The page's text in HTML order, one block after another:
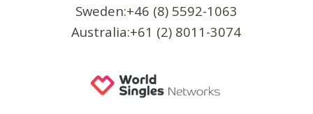
Sweden:+46 (8) 5592-1063
Australia:+61 (2) 8011-3074